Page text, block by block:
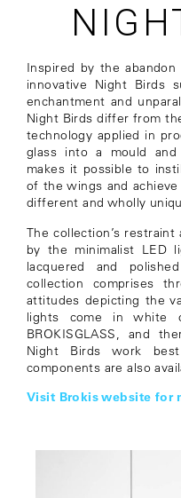
Inspired by the
innovative Night Birds
enchantment and
Night Birds differ from
technology applied in
glass into a mould
makes it possible to
of the wings and
different and wholly
The collection’s
by the minimalist LED
lacquered and
collection comprises
attitudes depicting the
lights come in white
BROKISGLASS, and
Night Birds work
components are also
Visit Brokis website for